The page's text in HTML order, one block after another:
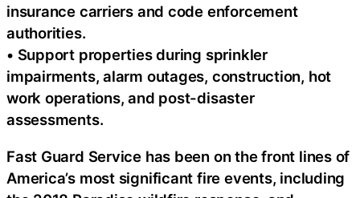
insurance carriers and code enforcement
authorities.
• Support properties during sprinkler
impairments, alarm outages, construction, hot
work operations, and post-disaster
assessments.
Fast Guard Service has been on the front lines of
America’s most significant fire events, including